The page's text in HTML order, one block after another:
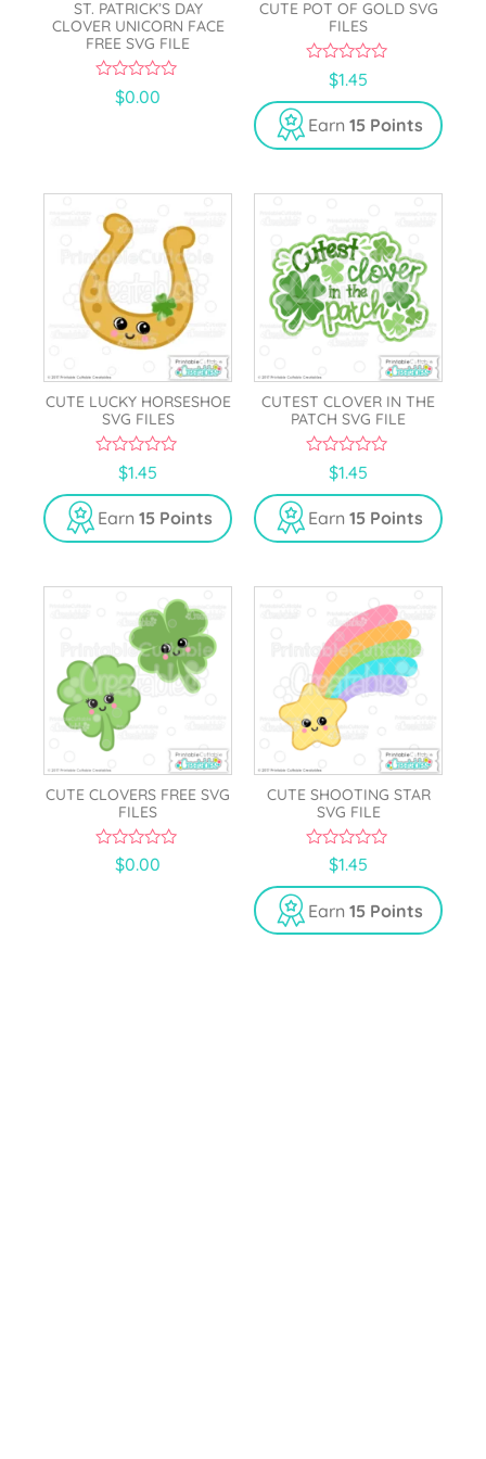
ST. PATRICK’S DAY
CLOVER UNICORN FACE
FREE SVG FILE
$0.00
CUTE POT OF GOLD SVG
FILES
u
t
o
f
$1.45
Earn 15 Points
CUTE LUCKY HORSESHOE
SVG FILES
u
t
o
f
$1.45
Earn 15 Points
CUTEST CLOVER IN THE
PATCH SVG FILE
u
t
o
f
$1.45
Earn 15 Points
CUTE CLOVERS FREE SVG
FILES
$0.00
CUTE SHOOTING STAR
SVG FILE
u
t
o
f
$1.45
Earn 15 Points